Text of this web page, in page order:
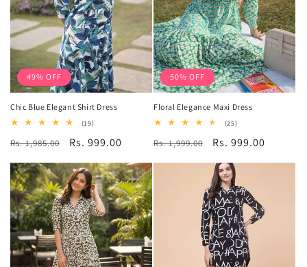
49% OFF
Chic Blue Elegant Shirt Dress
(19)19
reviews
Regular
Rs. 1,985.00
Sale
Rs. 999.00
50% OFF
Floral Elegance Maxi Dress
(25)25
reviews
Regular
Rs. 1,999.00
Sale
Rs. 999.00